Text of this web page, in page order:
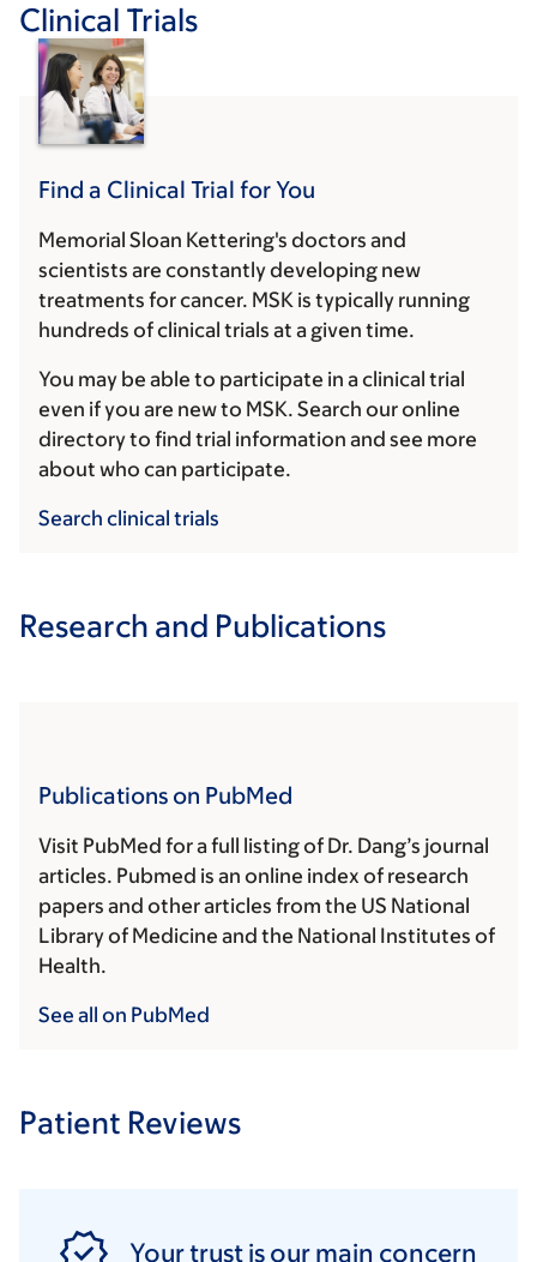
Clinical Trials
Find a Clinical Trial for You
Memorial Sloan Kettering's doctors and
scientists are constantly developing new
treatments for cancer. MSK is typically running
hundreds of clinical trials at a given time.
You may be able to participate in a clinical trial
even if you are new to MSK. Search our online
directory to find trial information and see more
about who can participate.
Search clinical trials
Research and Publications
Publications on PubMed
Visit PubMed for a full listing of Dr. Dang’s journal
articles. Pubmed is an online index of research
papers and other articles from the US National
Library of Medicine and the National Institutes of
Health.
See all on PubMed
Patient Reviews
Your trust is our main concern